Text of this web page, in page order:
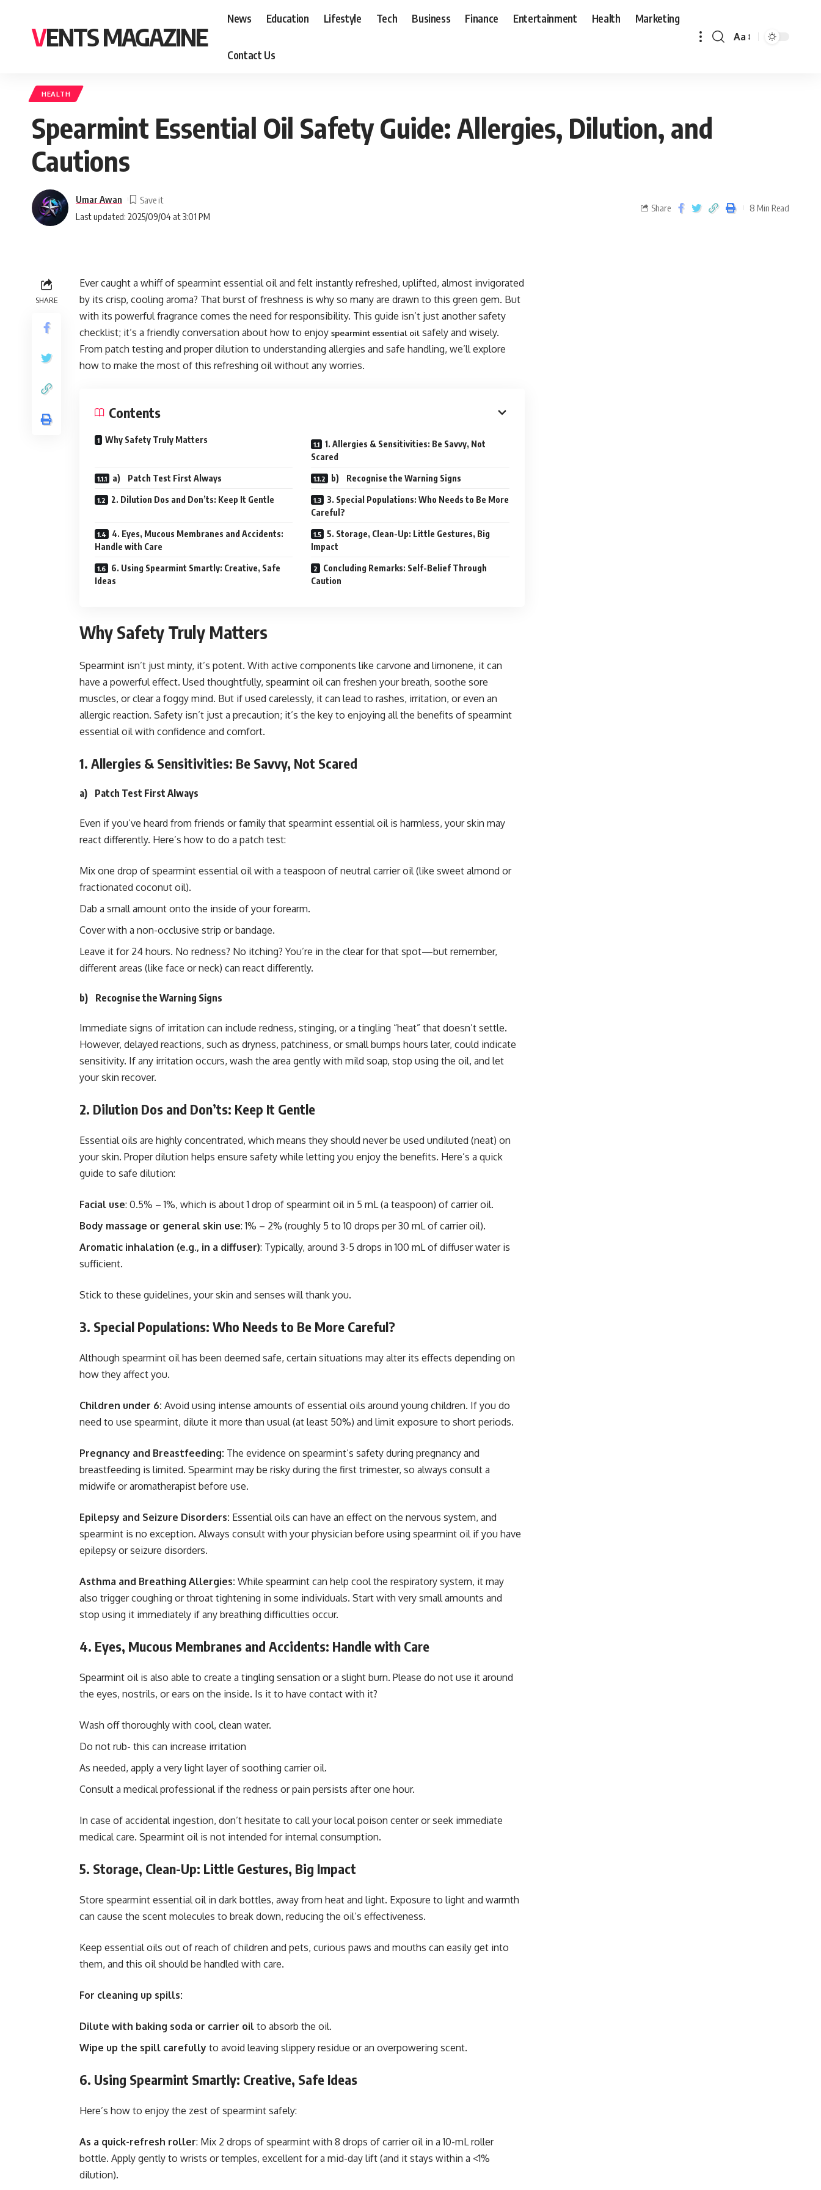
VENTS MAGAZINE
News Education Lifestyle Tech Business Finance Entertainment Health Marketing
Contact Us
Aa
HEALTH
Spearmint Essential Oil Safety Guide: Allergies, Dilution, and
Cautions
Last updated: 2025/09/04 at 3:01 PM
Umar Awan
Share 8 Min Read
SHARE
Ever caught a whiff of spearmint essential oil and felt instantly refreshed, uplifted, almost invigorated
by its crisp, cooling aroma? That burst of freshness is why so many are drawn to this green gem. But
with its powerful fragrance comes the need for responsibility. This guide isn’t just another safety
checklist; it’s a friendly conversation about how to enjoy spearmint essential oil safely and wisely.
From patch testing and proper dilution to understanding allergies and safe handling, we’ll explore
how to make the most of this refreshing oil without any worries.
Contents
Why Safety Truly Matters
1. Allergies & Sensitivities: Be Savvy, Not
Scared
a) Patch Test First Always b) Recognise the Warning Signs
2. Dilution Dos and Don’ts: Keep It Gentle
3. Special Populations: Who Needs to Be More
Careful?
4. Eyes, Mucous Membranes and Accidents:
Handle with Care
5. Storage, Clean-Up: Little Gestures, Big
Impact
6. Using Spearmint Smartly: Creative, Safe
Ideas
Concluding Remarks: Self-Belief Through
Caution
Why Safety Truly Matters
Spearmint isn’t just minty, it’s potent. With active components like carvone and limonene, it can
have a powerful effect. Used thoughtfully, spearmint oil can freshen your breath, soothe sore
muscles, or clear a foggy mind. But if used carelessly, it can lead to rashes, irritation, or even an
allergic reaction. Safety isn’t just a precaution; it’s the key to enjoying all the benefits of spearmint
essential oil with confidence and comfort.
1. Allergies & Sensitivities: Be Savvy, Not Scared
a) Patch Test First Always
Even if you’ve heard from friends or family that spearmint essential oil is harmless, your skin may
react differently. Here’s how to do a patch test:
Mix one drop of spearmint essential oil with a teaspoon of neutral carrier oil (like sweet almond or
fractionated coconut oil).
Dab a small amount onto the inside of your forearm.
Cover with a non-occlusive strip or bandage.
Leave it for 24 hours. No redness? No itching? You’re in the clear for that spot—but remember,
different areas (like face or neck) can react differently.
b) Recognise the Warning Signs
Immediate signs of irritation can include redness, stinging, or a tingling “heat” that doesn’t settle.
However, delayed reactions, such as dryness, patchiness, or small bumps hours later, could indicate
sensitivity. If any irritation occurs, wash the area gently with mild soap, stop using the oil, and let
your skin recover.
2. Dilution Dos and Don’ts: Keep It Gentle
Essential oils are highly concentrated, which means they should never be used undiluted (neat) on
your skin. Proper dilution helps ensure safety while letting you enjoy the benefits. Here’s a quick
guide to safe dilution:
Facial use: 0.5% – 1%, which is about 1 drop of spearmint oil in 5 mL (a teaspoon) of carrier oil.
Body massage or general skin use: 1% – 2% (roughly 5 to 10 drops per 30 mL of carrier oil).
Aromatic inhalation (e.g., in a diffuser): Typically, around 3-5 drops in 100 mL of diffuser water is
sufficient.
Stick to these guidelines, your skin and senses will thank you.
3. Special Populations: Who Needs to Be More Careful?
Although spearmint oil has been deemed safe, certain situations may alter its effects depending on
how they affect you.
Children under 6: Avoid using intense amounts of essential oils around young children. If you do
need to use spearmint, dilute it more than usual (at least 50%) and limit exposure to short periods.
Pregnancy and Breastfeeding: The evidence on spearmint’s safety during pregnancy and
breastfeeding is limited. Spearmint may be risky during the first trimester, so always consult a
midwife or aromatherapist before use.
Epilepsy and Seizure Disorders: Essential oils can have an effect on the nervous system, and
spearmint is no exception. Always consult with your physician before using spearmint oil if you have
epilepsy or seizure disorders.
Asthma and Breathing Allergies: While spearmint can help cool the respiratory system, it may
also trigger coughing or throat tightening in some individuals. Start with very small amounts and
stop using it immediately if any breathing difficulties occur.
4. Eyes, Mucous Membranes and Accidents: Handle with Care
Spearmint oil is also able to create a tingling sensation or a slight burn. Please do not use it around
the eyes, nostrils, or ears on the inside. Is it to have contact with it?
Wash off thoroughly with cool, clean water.
Do not rub- this can increase irritation
As needed, apply a very light layer of soothing carrier oil.
Consult a medical professional if the redness or pain persists after one hour.
In case of accidental ingestion, don’t hesitate to call your local poison center or seek immediate
medical care. Spearmint oil is not intended for internal consumption.
5. Storage, Clean-Up: Little Gestures, Big Impact
Store spearmint essential oil in dark bottles, away from heat and light. Exposure to light and warmth
can cause the scent molecules to break down, reducing the oil’s effectiveness.
Keep essential oils out of reach of children and pets, curious paws and mouths can easily get into
them, and this oil should be handled with care.
For cleaning up spills:
Dilute with baking soda or carrier oil to absorb the oil.
Wipe up the spill carefully to avoid leaving slippery residue or an overpowering scent.
6. Using Spearmint Smartly: Creative, Safe Ideas
Here’s how to enjoy the zest of spearmint safely:
As a quick-refresh roller: Mix 2 drops of spearmint with 8 drops of carrier oil in a 10-mL roller
bottle. Apply gently to wrists or temples, excellent for a mid-day lift (and it stays within a <1%
dilution).